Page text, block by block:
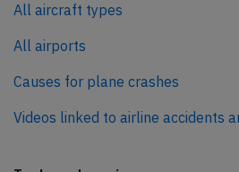
All aircraft types
All airports
Causes for plane crashes
Videos linked to airline accidents